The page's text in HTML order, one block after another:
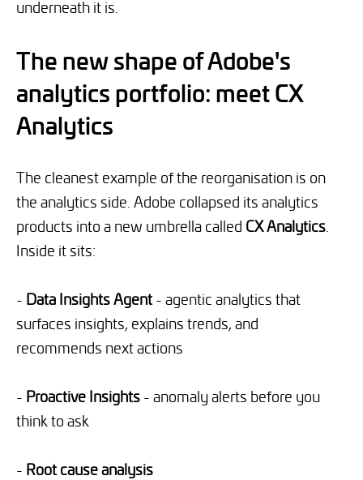
underneath it is.
The new shape of Adobe's
analytics portfolio: meet CX
Analytics
The cleanest example of the reorganisation is on
the analytics side. Adobe collapsed its analytics
products into a new umbrella called CX Analytics.
Inside it sits:
- Data Insights Agent- agentic analytics that
surfaces insights, explains trends, and
recommends next actions
- Proactive Insights- anomaly alerts before you
think to ask
- Root cause analysis